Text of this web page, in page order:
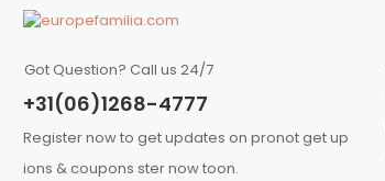
Got Question? Call us 24/7
+31(06)1268-4777
Register now to get updates on pronot get up
ions & coupons ster now toon.